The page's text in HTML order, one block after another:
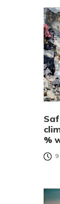
%
9